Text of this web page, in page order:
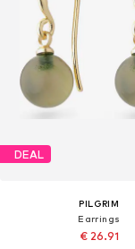
DEAL
PILGRIM
Earrings
€ 26.91